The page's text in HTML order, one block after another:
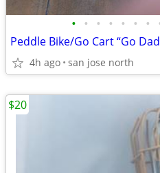
• • • • • • •
Peddle Bike/Go Cart “Go
4h ago san jose north
$20